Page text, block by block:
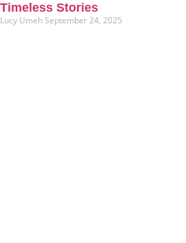
Timeless Stories
Lucy Umeh September 24, 2025